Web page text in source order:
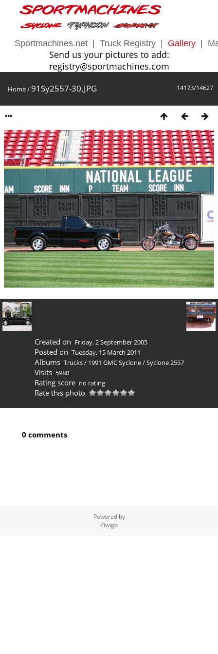
Sportmachines.net Truck Registry Gallery
Send us your pictures to add:
registry@sportmachines.com
14173/14627
Home/ 91Sy2557-30.JPG
Created on Friday, 2 September 2005
Posted on Tuesday, 15 March 2011
Albums Trucks/ 1991 GMC Syclone/Syclone 2557
Visits 5980
Rating score no rating
Rate this photo
0 comments
Powered by
Piwigo